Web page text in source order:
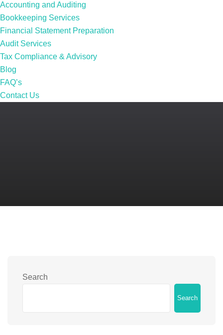
Accounting and Auditing
Bookkeeping Services
Financial Statement Preparation
Audit Services
Tax Compliance & Advisory
Blog
FAQ’s
Contact Us
Search
Search